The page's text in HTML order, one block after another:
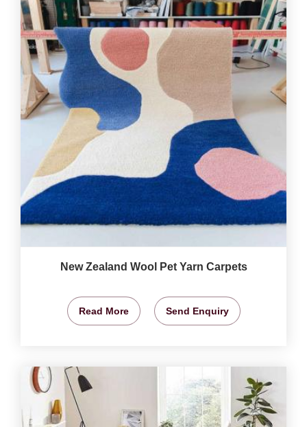
New Zealand Wool Pet Yarn Carpets
Read More Send Enquiry